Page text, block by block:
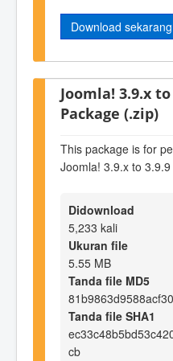
Download sekarang
Joomla! 3.9.x
Package (.zip)
This package is for
Joomla! 3.9.x to 3.9.9
Didownload
5,233 kali
Ukuran file
5.55 MB
Tanda file MD5
Tanda file SHA1
cb